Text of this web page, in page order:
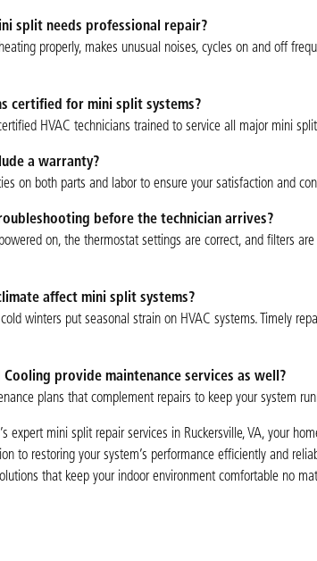
split needs professional repair?
properly, makes unusual noises, cycles on and off
certified for mini split systems?
HVAC technicians trained to service all major mini
a warranty?
on both parts and labor to ensure your satisfaction and
before the technician arrives?
on, the thermostat settings are correct, and filters
affect mini split systems?
winters put seasonal strain on HVAC systems. Timely
provide maintenance services as well?
plans that complement repairs to keep your system
expert mini split repair services in Ruckersville, VA, your
to restoring your system’s performance efficiently and
that keep your indoor environment comfortable no